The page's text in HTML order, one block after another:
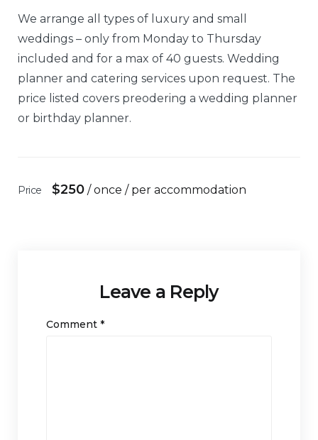
We arrange all types of luxury and small
weddings – only from Monday to Thursday
included and for a max of 40 guests. Wedding
planner and catering services upon request. The
price listed covers preodering a wedding planner
or birthday planner.
Price $250/ once / per accommodation
Leave a Reply
Comment *